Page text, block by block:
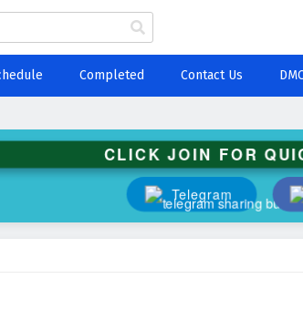
Completed Contact Us
CLICK JOIN FOR
Telegram